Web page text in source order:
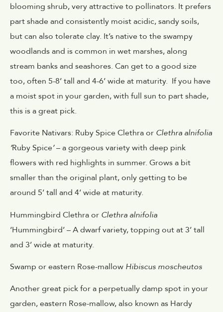
blooming shrub, very attractive to pollinators. It prefers
part shade and consistently moist acidic, sandy soils,
but can also tolerate clay. It’s native to the swampy
woodlands and is common in wet marshes, along
stream banks and seashores. Can get to a good size
too, often 5-8’ tall and 4-6’ wide at maturity. If you have
a moist spot in your garden, with full sun to part shade,
this is a great pick.
Favorite Nativars: Ruby Spice Clethra or Clethra alnifolia
‘Ruby Spice’– a gorgeous variety with deep pink
flowers with red highlights in summer. Grows a bit
smaller than the original plant, only getting to be
around 5’ tall and 4’ wide at maturity.
Hummingbird Clethra or Clethra alnifolia
‘Hummingbird’ – A dwarf variety, topping out at 3’ tall
and 3’ wide at maturity.
Swamp or eastern Rose-mallow Hibiscus moscheutos
Another great pick for a perpetually damp spot in your
garden, eastern Rose-mallow, also known as Hardy